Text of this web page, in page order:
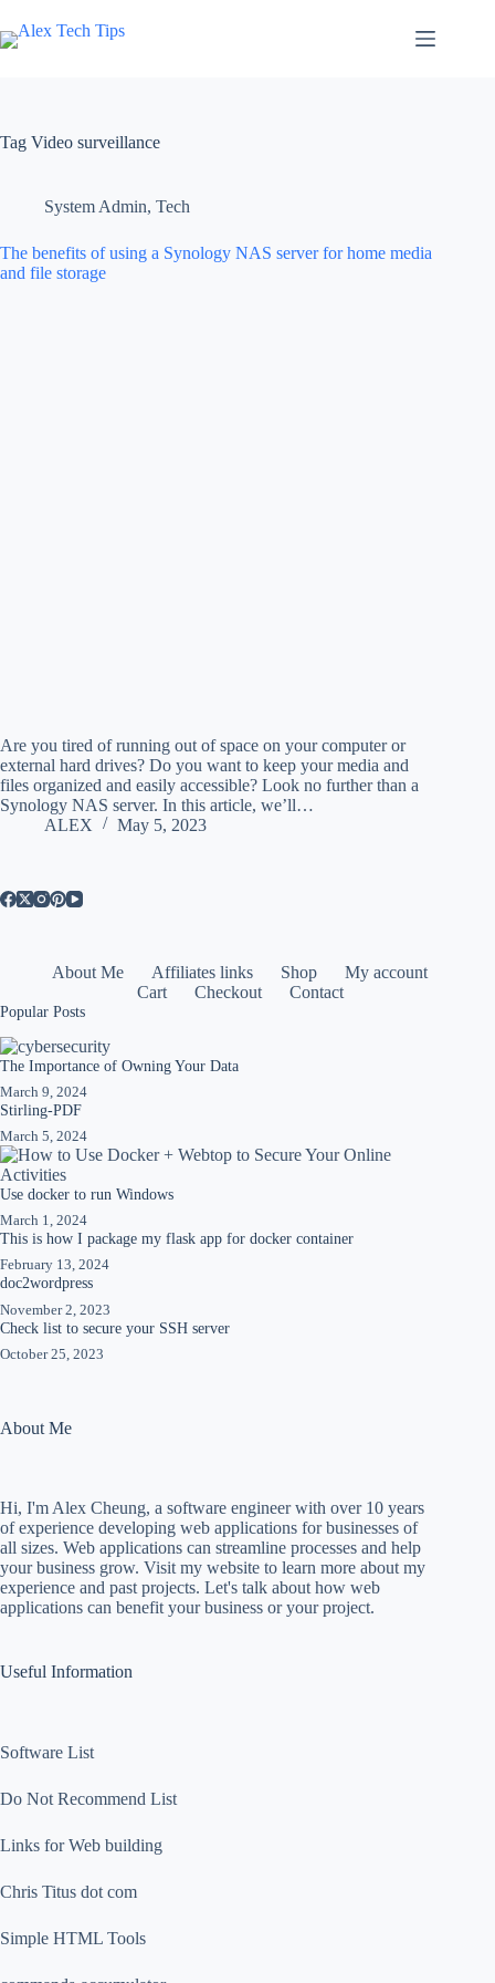
Tag Video surveillance
System Admin, Tech
The benefits of using a Synology NAS server for home media
and file storage
Are you tired of running out of space on your computer or
external hard drives? Do you want to keep your media and
files organized and easily accessible? Look no further than a
Synology NAS server. In this article, we’ll…
ALEX
May 5, 2023
About Me Affiliates links Shop
My account
Cart
Checkout Contact
Popular Posts
The Importance of Owning Your Data
March 9, 2024
Stirling-PDF
March 5, 2024
Use docker to run Windows
March 1, 2024
This is how I package my flask app for docker container
February 13, 2024
doc2wordpress
November 2, 2023
Check list to secure your SSH server
October 25, 2023
About Me
Hi, I'm Alex Cheung, a software engineer with over 10 years
of experience developing web applications for businesses of
all sizes. Web applications can streamline processes and help
your business grow. Visit my website to learn more about my
experience and past projects. Let's talk about how web
applications can benefit your business or your project.
Useful Information
Software List
Do Not Recommend List
Links for Web building
Chris Titus dot com
Simple HTML Tools